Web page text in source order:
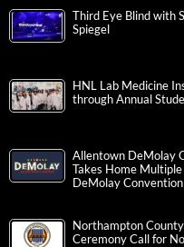
Third Eye Blind with
Spiegel
HNL Lab Medicine
through Annual
Allentown DeMolay
Takes Home
DeMolay Convention
Northampton
Ceremony Call for